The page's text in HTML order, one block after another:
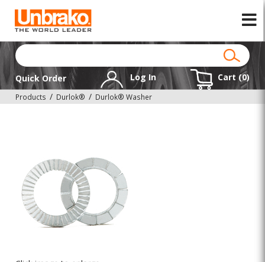
Quick Order Log In Cart (0)
Products Durlok® Durlok® Washer